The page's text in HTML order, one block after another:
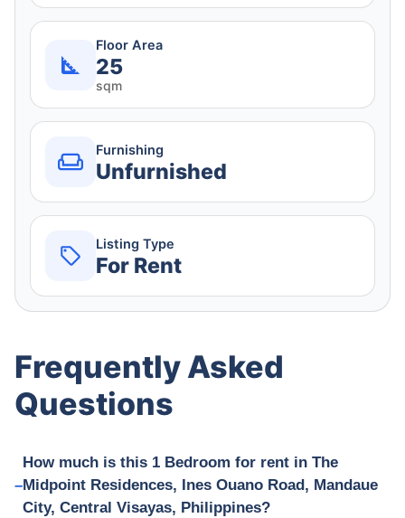
Floor Area
25
sqm
Furnishing
Unfurnished
Listing Type
For Rent
Frequently Asked
Questions
How much is this 1 Bedroom for rent in The
Midpoint Residences, Ines Ouano Road, Mandaue
City, Central Visayas, Philippines?